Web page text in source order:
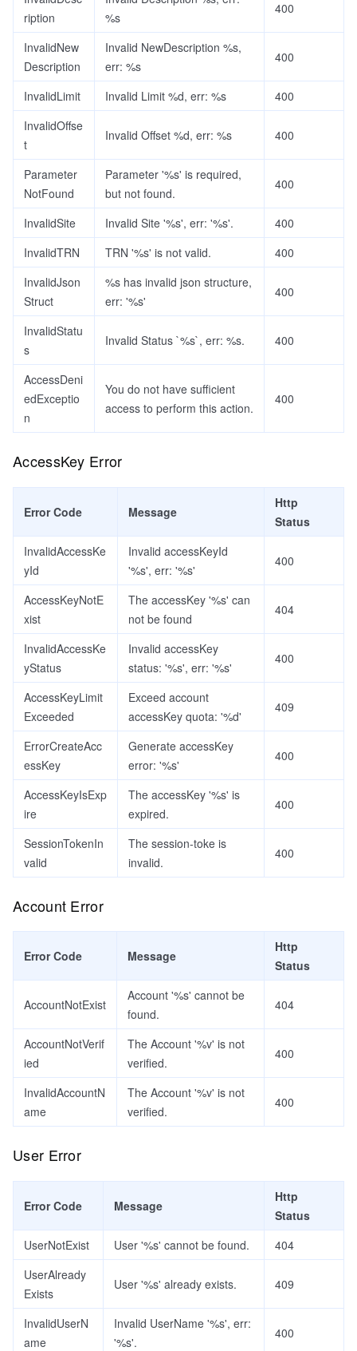
ription
%s
400
InvalidNew
Description
Invalid NewDescription %s,
err: %s
400
InvalidLimit Invalid Limit %d, err: %s
400
InvalidOffse
t
Invalid Offset %d, err: %s 400
Parameter
NotFound
Parameter '%s' is required,
but not found.
400
InvalidSite Invalid Site '%s', err: '%s'.
400
InvalidTRN
TRN '%s' is not valid.
400
InvalidJson
Struct
%s has invalid json structure,
err: '%s'
400
InvalidStatu
s
Invalid Status `%s`, err: %s. 400
AccessDeni
edExceptio
n
You do not have sufficient
access to perform this action.
400
AccessKey Error
Error Code Message
Http
Status
InvalidAccessKe
yId
Invalid accessKeyId
'%s', err: '%s'
400
AccessKeyNotE
xist
The accessKey '%s' can
not be found
404
InvalidAccessKe
yStatus
Invalid accessKey
status: '%s', err: '%s'
400
AccessKeyLimit
Exceeded
Exceed account
accessKey quota: '%d'
409
ErrorCreateAcc
essKey
Generate accessKey
error: '%s'
400
AccessKeyIsExp
ire
The accessKey '%s' is
expired.
400
SessionTokenIn
valid
The session-toke is
invalid.
400
Account Error
Error Code Message
Http
Status
AccountNotExist
Account '%s' cannot be
found.
404
AccountNotVerif
ied
The Account '%v' is not
verified.
400
InvalidAccountN
ame
The Account '%v' is not
verified.
400
User Error
Error Code Message
Http
Status
UserNotExist
User '%s' cannot be found.
404
UserAlready
Exists
User '%s' already exists. 409
InvalidUserN
ame
Invalid UserName '%s', err:
'%s'.
400